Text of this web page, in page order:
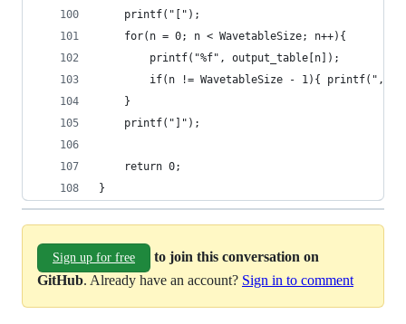
    printf("[");
    for(n = 0; n < WavetableSize; n++){
        printf("%f", output_table[n]);
if(n != WavetableSize - 1){ printf(",
    }
    printf("]");
    return 0;
}
Sign up for free
to join this conversation on
GitHub. Already have an account? Sign in to comment